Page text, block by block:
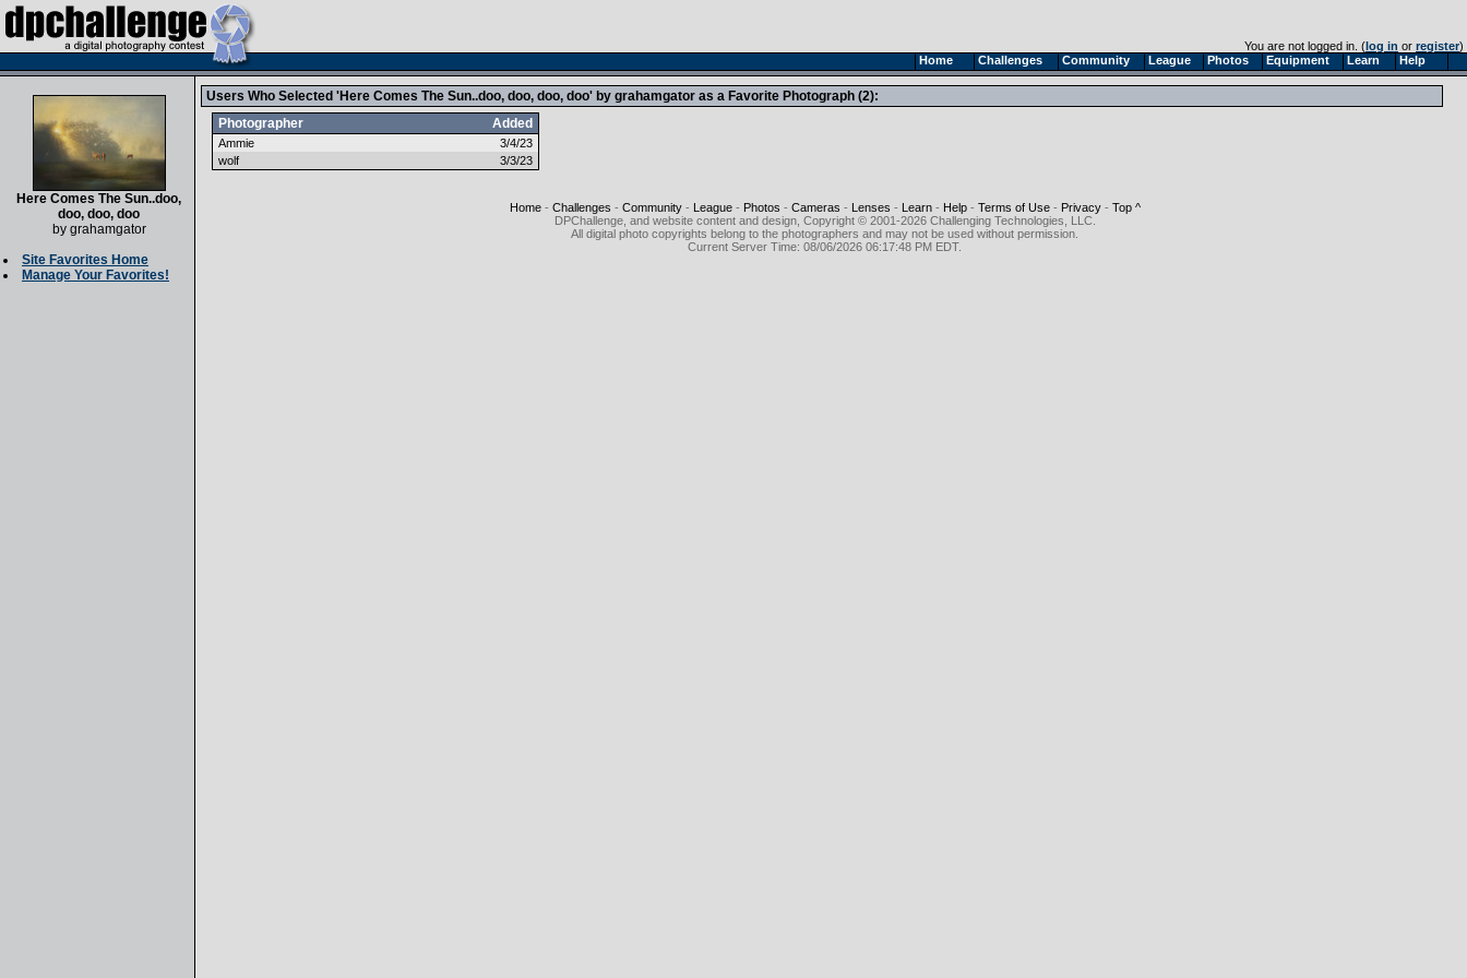
Home Challenges Community League Photos Equipment Learn Help
You are not logged in. (log in or register)
Here Comes The Sun..doo,
doo, doo, doo
by grahamgator
Site Favorites Home
Manage Your Favorites!
Users Who Selected 'Here Comes The Sun..doo, doo, doo, doo' by grahamgator as a Favorite Photograph (2):
Photographer
Added
Ammie
3/4/23
wolf
3/3/23
Home- Challenges - Community- League- Photos - Cameras - Lenses - Learn- Help- Terms of Use- Privacy- Top ^
DPChallenge, and website content and design, Copyright © 2001-2026 Challenging Technologies, LLC.
All digital photo copyrights belong to the photographers and may not be used without permission.
Current Server Time: 08/06/2026 06:17:48 PM EDT.